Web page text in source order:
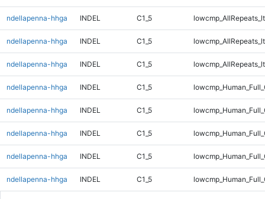
ndellapenna-hhga INDEL C1_5
ndellapenna-hhga INDEL C1_5
ndellapenna-hhga INDEL C1_5
ndellapenna-hhga INDEL C1_5
ndellapenna-hhga INDEL C1_5
ndellapenna-hhga INDEL C1_5
ndellapenna-hhga INDEL C1_5
ndellapenna-hhga INDEL C1_5